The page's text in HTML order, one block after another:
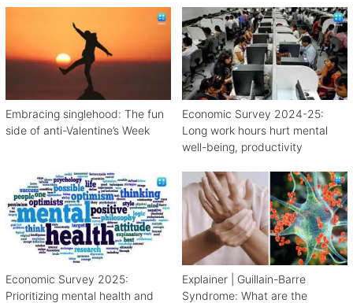
Embracing singlehood: The fun
side of anti-Valentine’s Week
Economic Survey 2024-25:
Long work hours hurt mental
well-being, productivity
Economic Survey 2025:
Prioritizing mental health and
Explainer | Guillain-Barre
Syndrome: What are the